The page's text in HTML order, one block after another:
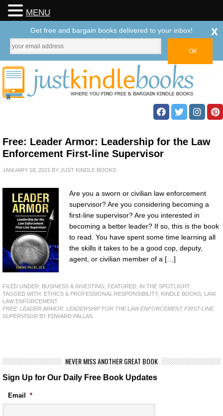
Free: Leader Armor: Leadership for the Law
Enforcement First-line Supervisor
JANUARY 18, 2021 BY JUST KINDLE BOOKS
Are you a sworn or civilian law enforcement
supervisor? Are you considering becoming a
first-line supervisor? Are you interested in
becoming a better leader? If so, this is the book
to read. You have spent some time learning all
the skills it takes to be a good cop, deputy,
agent, or civilian member of a […]
FILED UNDER: BUSINESS & INVESTING FEATURED IN THE SPOTLIGHT
TAGGED WITH: ETHICS & PROFESSIONAL RESPONSIBILITY, KINDLE BOOKS LAW,
LAW ENFORCEMENT
FREE: LEADER ARMOR: LEADERSHIP FOR THE LAW ENFORCEMENT FIRST-LINE
SUPERVISOR BY EDWARD PALLAS
NEVER MISS ANOTHER GREAT BOOK
Sign Up for Our Daily Free Book Updates
Email *
MENU
Get free and bargain books delivered to your inbox! x